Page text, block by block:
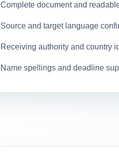
Complete document and
Source and target language
Receiving authority and country
Name spellings and deadline